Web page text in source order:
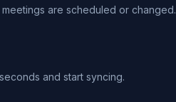
are scheduled or changed.
and start syncing.